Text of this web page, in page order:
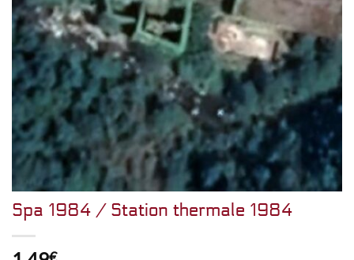
Spa 1984 / Station thermale 1984